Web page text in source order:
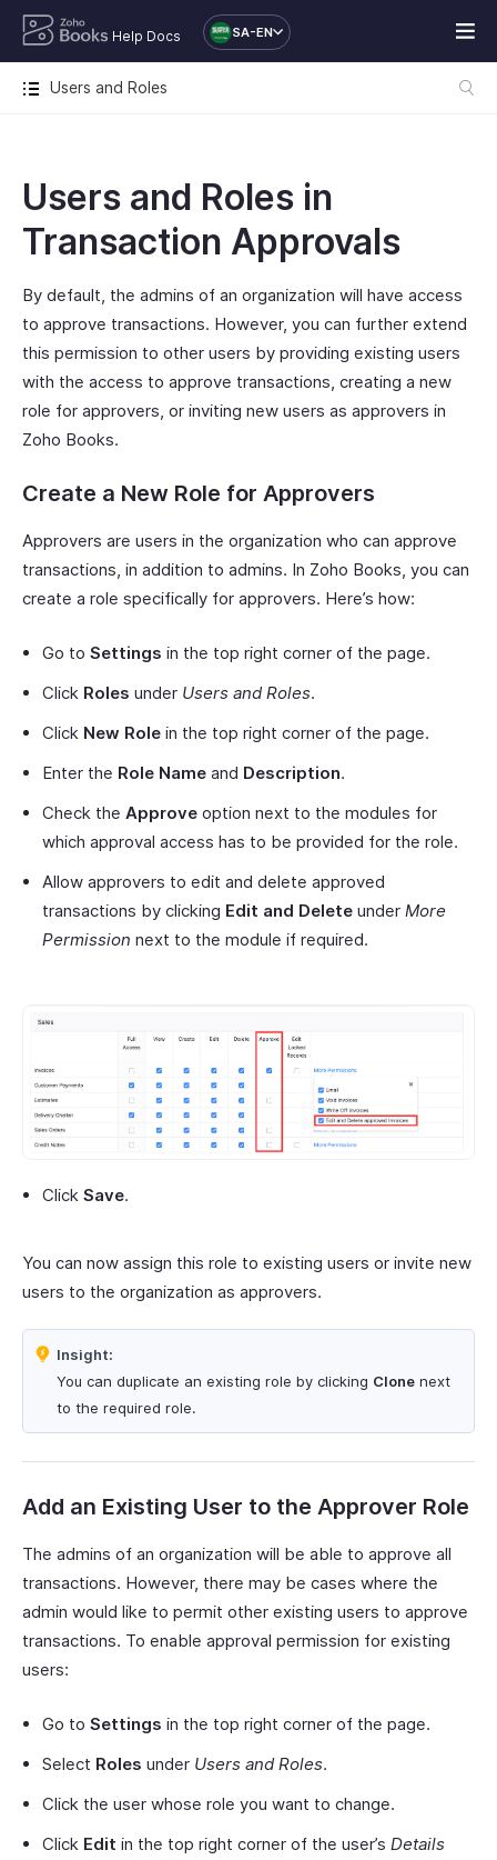
Help Docs SA-EN
Users and Roles
Users and Roles in
Transaction Approvals
By default, the admins of an organization will have access
to approve transactions. However, you can further extend
this permission to other users by providing existing users
with the access to approve transactions, creating a new
role for approvers, or inviting new users as approvers in
Zoho Books.
Create a New Role for Approvers
Approvers are users in the organization who can approve
transactions, in addition to admins. In Zoho Books, you can
create a role specifically for approvers. Here’s how:
Go to Settings in the top right corner of the page.
Click Roles under Users and Roles.
Click New Role in the top right corner of the page.
Enter the Role Name and Description.
Check the Approve option next to the modules for
which approval access has to be provided for the role.
Allow approvers to edit and delete approved
transactions by clicking Edit and Delete under More
Permission next to the module if required.
Click Save.
You can now assign this role to existing users or invite new
users to the organization as approvers.
Insight:
You can duplicate an existing role by clicking Clone next
to the required role.
Add an Existing User to the Approver Role
The admins of an organization will be able to approve all
transactions. However, there may be cases where the
admin would like to permit other existing users to approve
transactions. To enable approval permission for existing
users:
Go to Settings in the top right corner of the page.
Select Roles under Users and Roles.
Click the user whose role you want to change.
Click Edit in the top right corner of the user’s Details